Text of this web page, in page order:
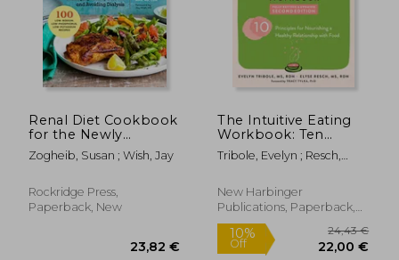
Renal Diet Cookbook
for the Newly
Diagnosed: The
Complete Guide to
Disease and Avoiding
Dialysis
Zogheib, Susan ; Wish, Jay
Rockridge Press,
Paperback, New
The Intuitive Eating
Workbook: Ten
Principles for
Nourishing a Healthy
Food
Tribole, Evelyn ; Resch,
New Harbinger
Publications, Paperback,
New